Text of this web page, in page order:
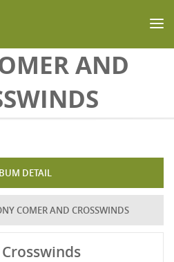
AND
DETAIL
COMER AND CROSSWINDS